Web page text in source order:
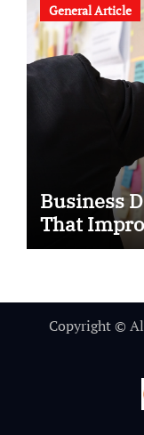
General Article
Business
That
Copyright ©